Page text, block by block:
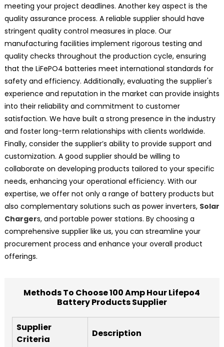
meeting your project deadlines. Another key aspect is the
quality assurance process. A reliable supplier should have
stringent quality control measures in place. Our
manufacturing facilities implement rigorous testing and
quality checks throughout the production cycle, ensuring
that the LiFePO4 batteries meet international standards for
safety and efficiency. Additionally, evaluating the supplier's
experience and reputation in the market can provide insights
into their reliability and commitment to customer
satisfaction. We have built a strong presence in the industry
and foster long-term relationships with clients worldwide.
Finally, consider the supplier’s ability to provide support and
customization. A good supplier should be willing to
collaborate on developing products tailored to your specific
needs, enhancing your operational efficiency. With our
expertise, we offer not only a range of battery products but
also complementary solutions such as power inverters, Solar
Chargers, and portable power stations. By choosing a
comprehensive supplier like us, you can streamline your
procurement process and enhance your overall product
offerings.
Methods To Choose 100 Amp Hour Lifepo4
Battery Products Supplier
Supplier
Criteria
Description